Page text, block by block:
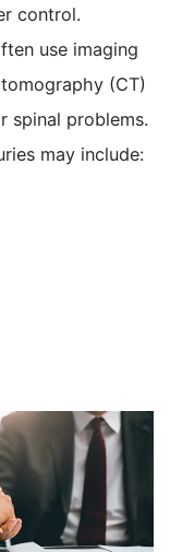
control.
use imaging
(CT)
spinal problems.
may include: